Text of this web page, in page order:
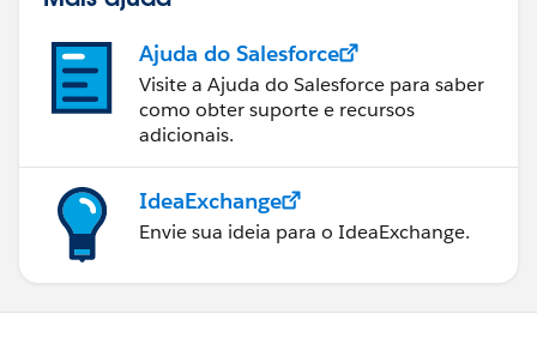
Ajuda do Salesforce
Visite a Ajuda do Salesforce para saber
como obter suporte e recursos
adicionais.
IdeaExchange
Envie sua ideia para o IdeaExchange.